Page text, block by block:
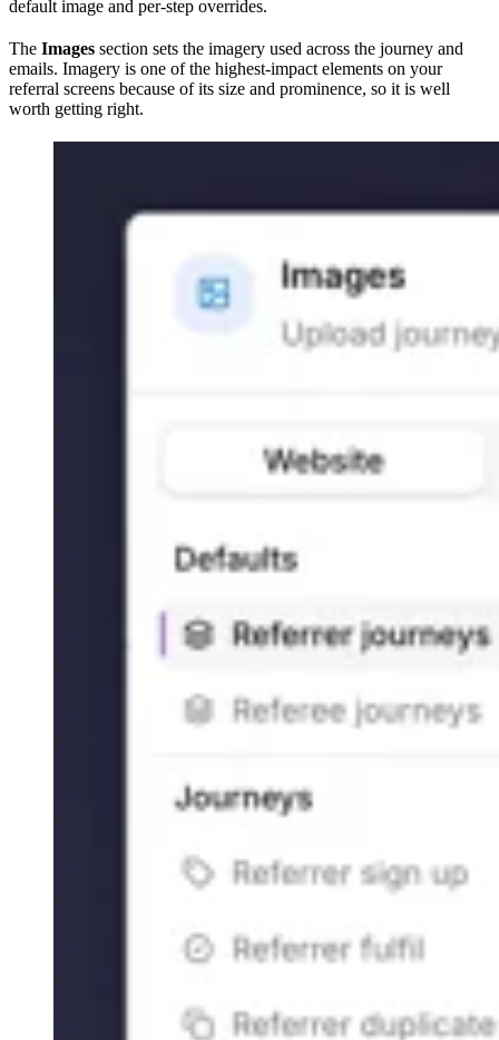
default image and per-step overrides.
The Images section sets the imagery used across the journey and
emails. Imagery is one of the highest-impact elements on your
referral screens because of its size and prominence, so it is well
worth getting right.